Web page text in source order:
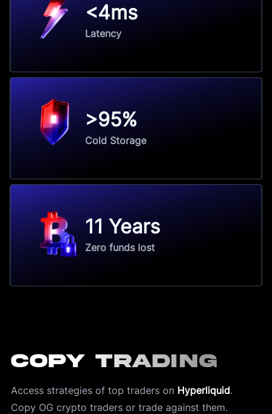
<4ms
Latency
>95%
Cold Storage
11 Years
Zero funds lost
Copy Trading
Access strategies of top traders on Hyperliquid.
Copy OG crypto traders or trade against them.